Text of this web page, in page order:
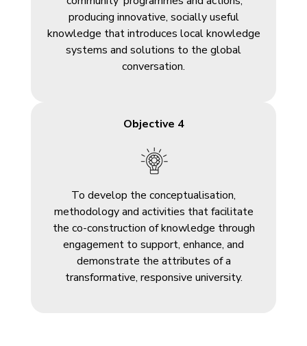
producing innovative, socially useful
knowledge that introduces local knowledge
systems and solutions to the global
conversation.
Objective 4
To develop the conceptualisation,
methodology and activities that facilitate
the co-construction of knowledge through
engagement to support, enhance, and
demonstrate the attributes of a
transformative, responsive university.